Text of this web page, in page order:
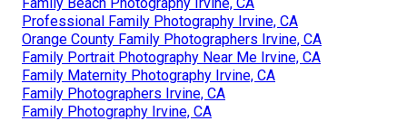
Professional Family Photography Irvine, CA
Orange County Family Photographers Irvine, CA
Family Portrait Photography Near Me Irvine, CA
Family Maternity Photography Irvine, CA
Family Photographers Irvine, CA
Family Photography Irvine, CA